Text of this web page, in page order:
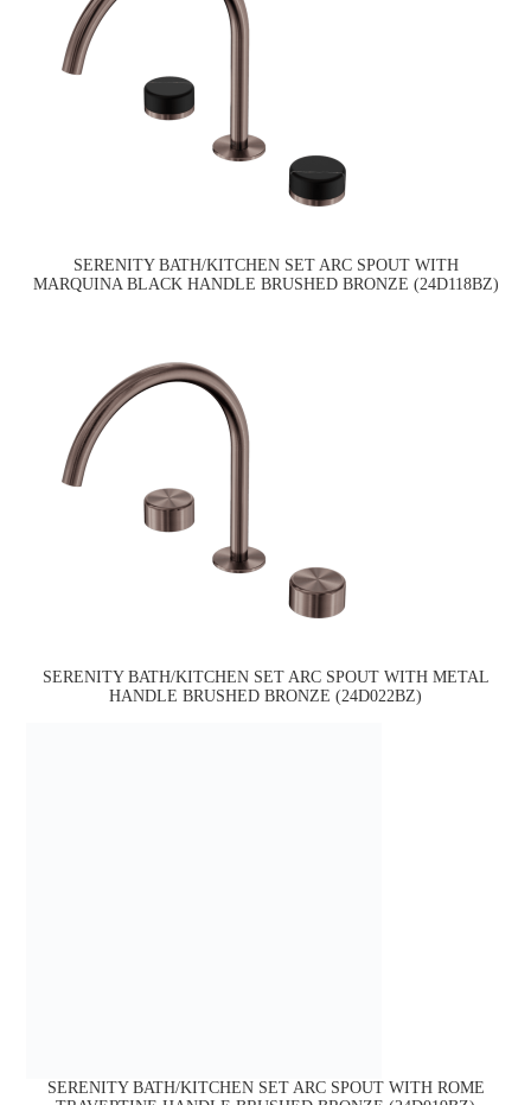
SERENITY BATH/KITCHEN SET ARC SPOUT WITH
MARQUINA BLACK HANDLE BRUSHED BRONZE (24D118BZ)
SERENITY BATH/KITCHEN SET ARC SPOUT WITH METAL
HANDLE BRUSHED BRONZE (24D022BZ)
SERENITY BATH/KITCHEN SET ARC SPOUT WITH ROME